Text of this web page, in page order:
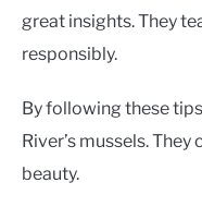
great insights. They
responsibly.
By following these
River’s mussels.
beauty.